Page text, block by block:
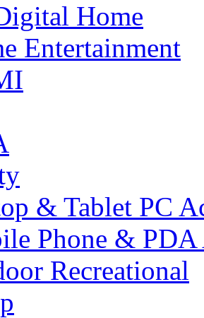
Home
Entertainment
& Tablet PC
Phone & PDA
Recreational